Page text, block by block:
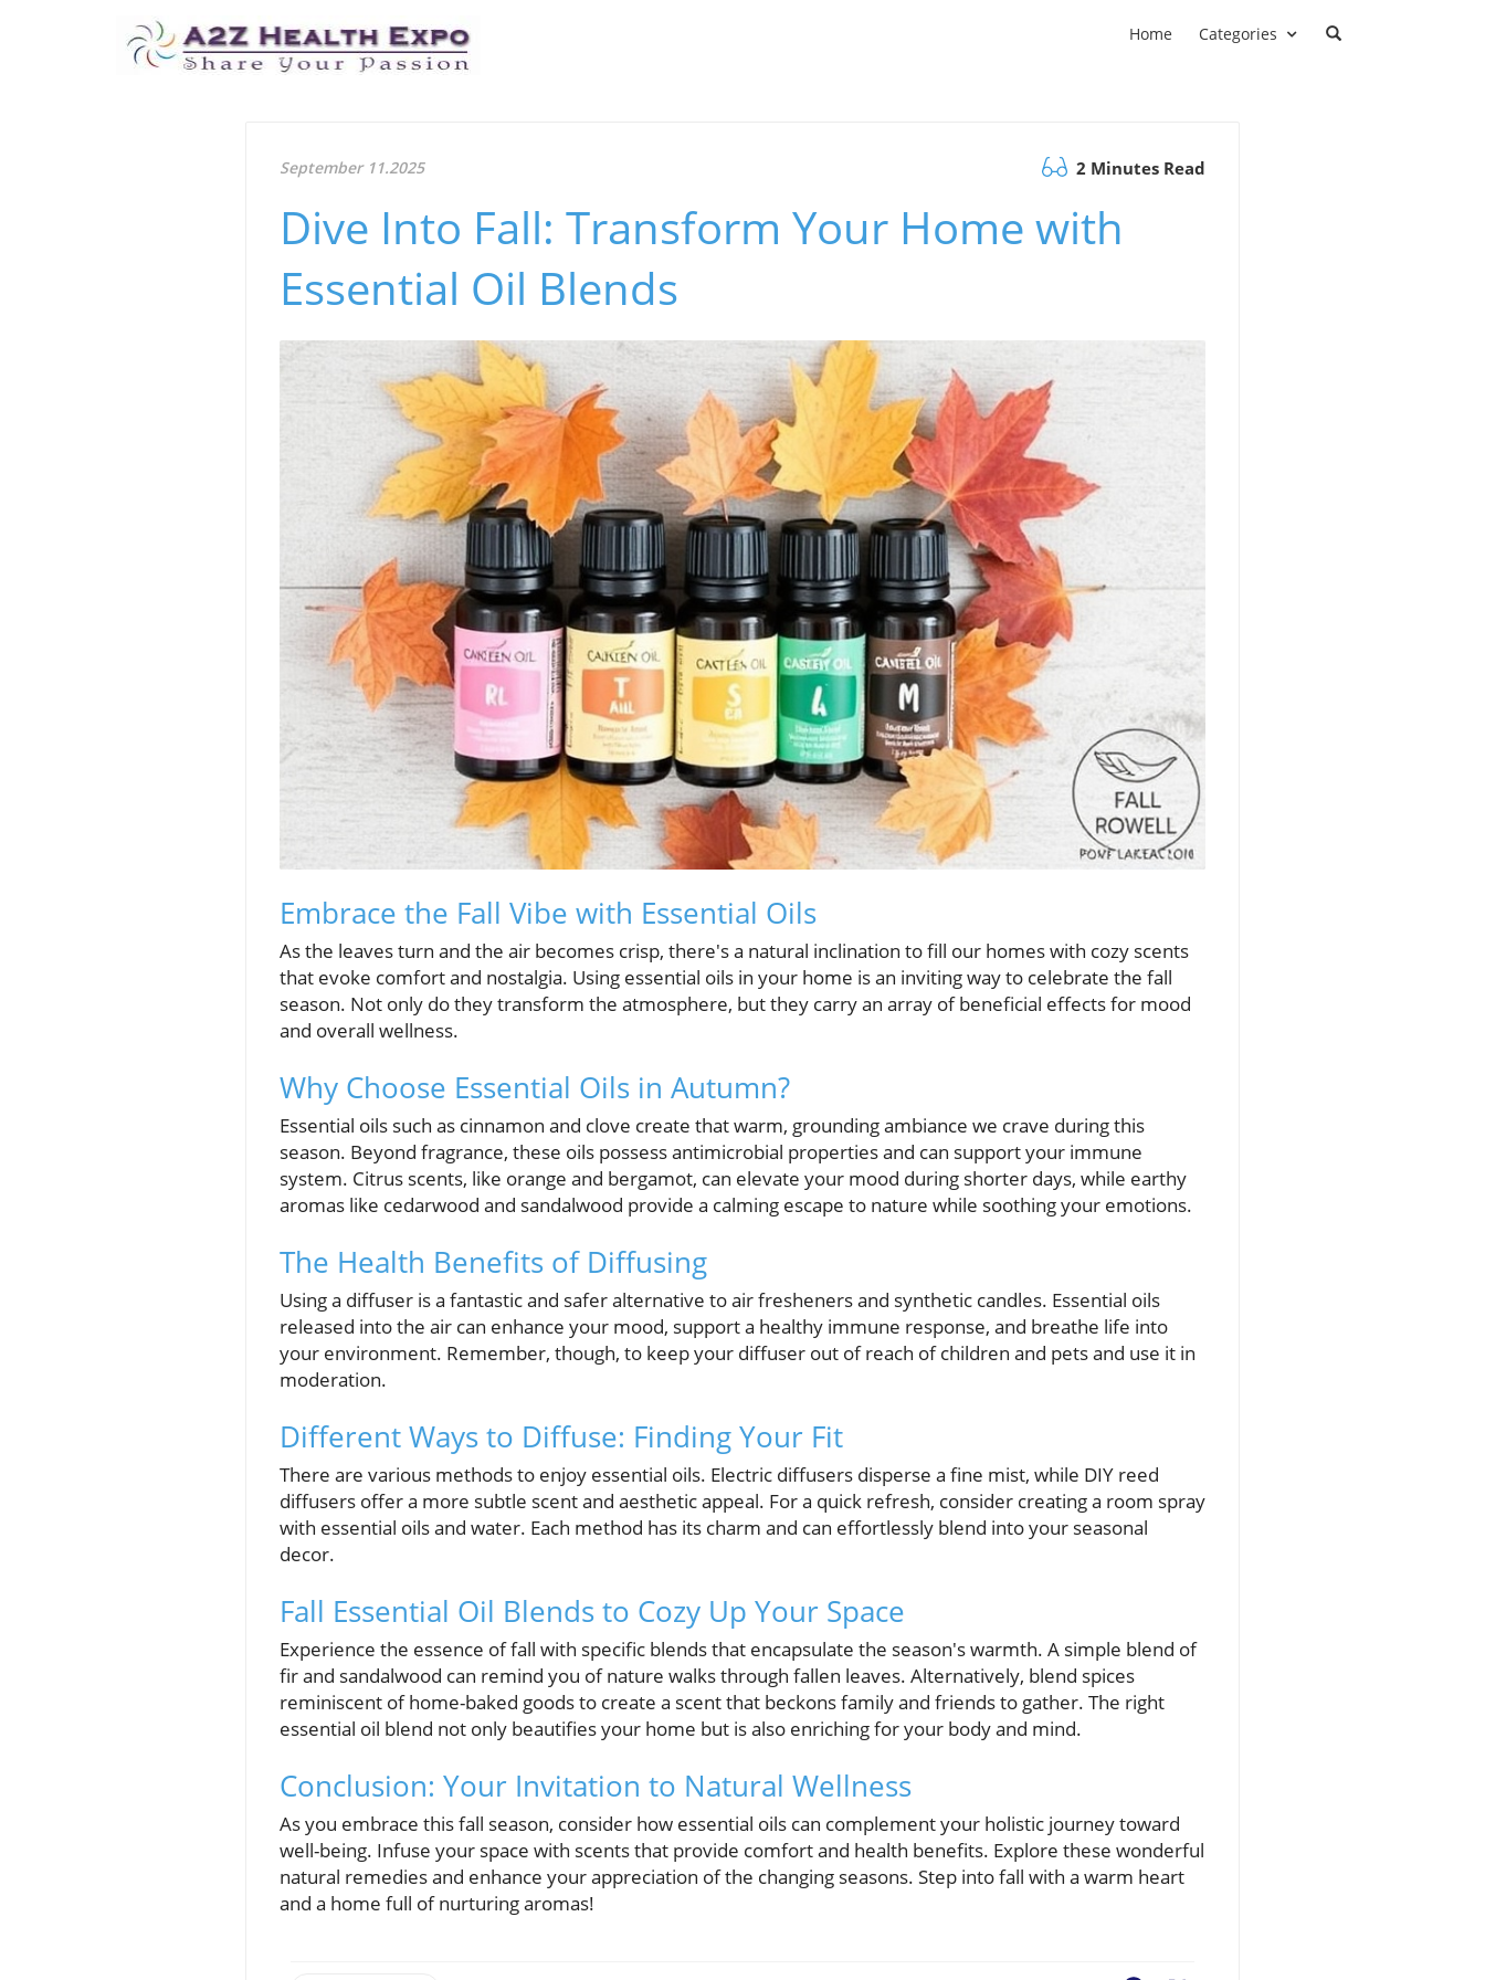
Home Categories
September 11.2025 2 Minutes Read
Dive Into Fall: Transform Your Home with
Essential Oil Blends
Embrace the Fall Vibe with Essential Oils
As the leaves turn and the air becomes crisp, there's a natural inclination to fill our homes with cozy scents
that evoke comfort and nostalgia. Using essential oils in your home is an inviting way to celebrate the fall
season. Not only do they transform the atmosphere, but they carry an array of beneficial effects for mood
and overall wellness.
Why Choose Essential Oils in Autumn?
Essential oils such as cinnamon and clove create that warm, grounding ambiance we crave during this
season. Beyond fragrance, these oils possess antimicrobial properties and can support your immune
system. Citrus scents, like orange and bergamot, can elevate your mood during shorter days, while earthy
aromas like cedarwood and sandalwood provide a calming escape to nature while soothing your emotions.
The Health Benefits of Diffusing
Using a diffuser is a fantastic and safer alternative to air fresheners and synthetic candles. Essential oils
released into the air can enhance your mood, support a healthy immune response, and breathe life into
your environment. Remember, though, to keep your diffuser out of reach of children and pets and use it in
moderation.
Different Ways to Diffuse: Finding Your Fit
There are various methods to enjoy essential oils. Electric diffusers disperse a fine mist, while DIY reed
diffusers offer a more subtle scent and aesthetic appeal. For a quick refresh, consider creating a room spray
with essential oils and water. Each method has its charm and can effortlessly blend into your seasonal
decor.
Fall Essential Oil Blends to Cozy Up Your Space
Experience the essence of fall with specific blends that encapsulate the season's warmth. A simple blend of
fir and sandalwood can remind you of nature walks through fallen leaves. Alternatively, blend spices
reminiscent of home-baked goods to create a scent that beckons family and friends to gather. The right
essential oil blend not only beautifies your home but is also enriching for your body and mind.
Conclusion: Your Invitation to Natural Wellness
As you embrace this fall season, consider how essential oils can complement your holistic journey toward
well-being. Infuse your space with scents that provide comfort and health benefits. Explore these wonderful
natural remedies and enhance your appreciation of the changing seasons. Step into fall with a warm heart
and a home full of nurturing aromas!